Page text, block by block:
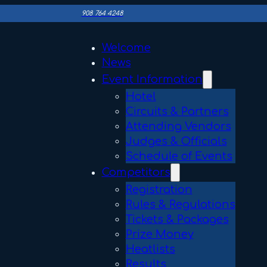
908 764 4248
Welcome
News
Event Information
Hotel
Circuits & Partners
Attending Vendors
Judges & Officials
Schedule of Events
Competitors
Registration
Rules & Regulations
Tickets & Packages
Prize Money
Heatlists
Results